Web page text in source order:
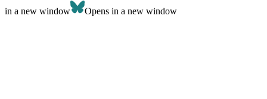
in a new window
Opens in a new window